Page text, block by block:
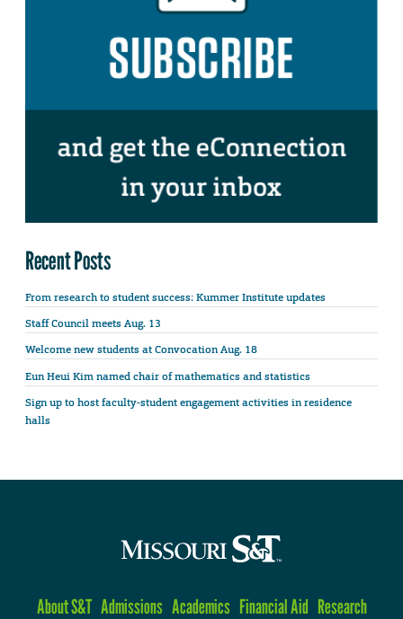
Recent Posts
From research to student success: Kummer Institute updates
Staff Council meets Aug. 13
Welcome new students at Convocation Aug. 18
Eun Heui Kim named chair of mathematics and statistics
Sign up to host faculty-student engagement activities in residence
halls
About S&T Admissions Academics Financial Aid Research